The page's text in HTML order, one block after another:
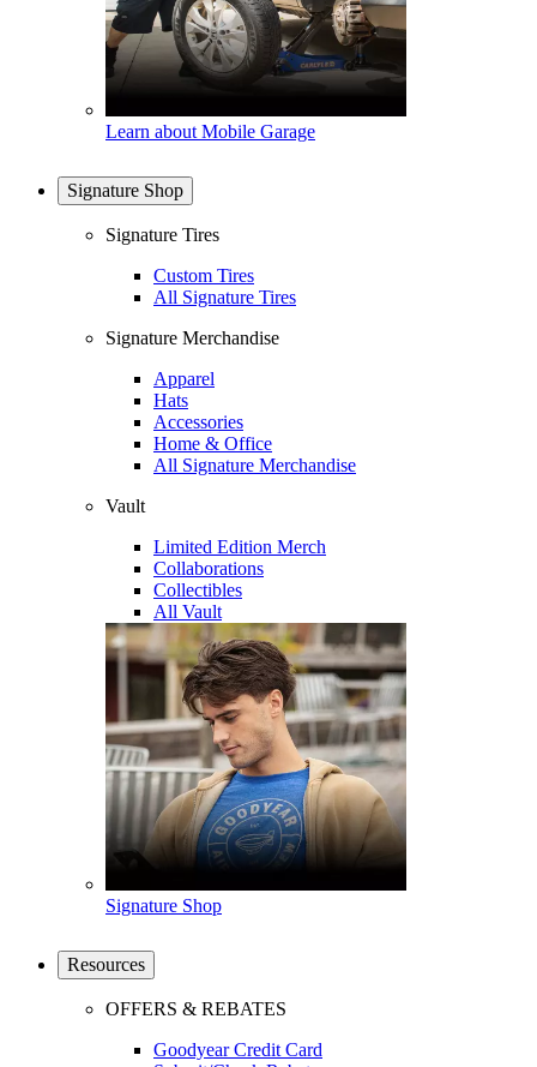
Learn about Mobile Garage
Signature Shop
Signature Tires
Custom Tires
All Signature Tires
Signature Merchandise
Apparel
Hats
Accessories
Home & Office
All Signature Merchandise
Vault
Limited Edition Merch
Collaborations
Collectibles
All Vault
Signature Shop
Resources
OFFERS & REBATES
Goodyear Credit Card